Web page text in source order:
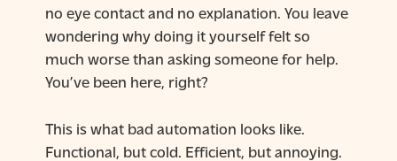
no eye contact and no explanation. You leave
wondering why doing it yourself felt so
much worse than asking someone for help.
You’ve been here, right?
This is what bad automation looks like.
Functional, but cold. Efficient, but annoying.